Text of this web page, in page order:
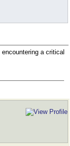
a critical